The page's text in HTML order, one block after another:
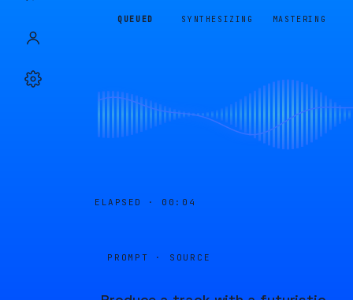
QUEUED SYNTHESIZING MASTERING
ELAPSED · 00:05
PROMPT · SOURCE